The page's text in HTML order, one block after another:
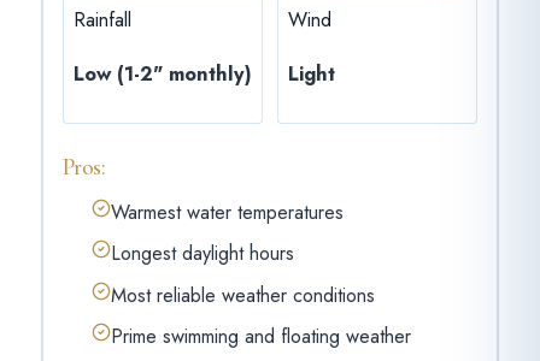
Rainfall
Low (1-2" monthly)
Wind
Light
Pros:
Warmest water temperatures
Longest daylight hours
Most reliable weather conditions
Prime swimming and floating weather